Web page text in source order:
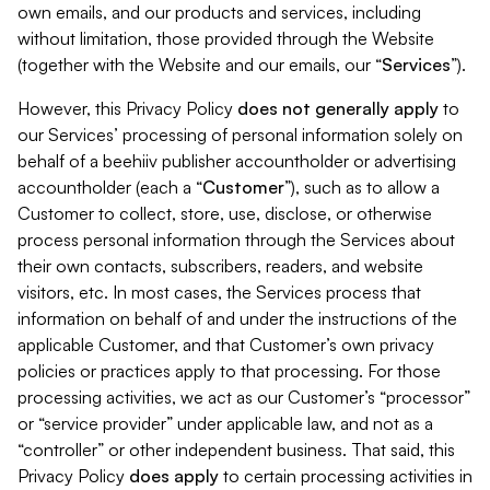
own emails, and our products and services, including
without limitation, those provided through the Website
(together with the Website and our emails, our “Services”).
However, this Privacy Policy does not generally apply to
our Services’ processing of personal information solely on
behalf of a beehiiv publisher accountholder or advertising
accountholder (each a “Customer”), such as to allow a
Customer to collect, store, use, disclose, or otherwise
process personal information through the Services about
their own contacts, subscribers, readers, and website
visitors, etc. In most cases, the Services process that
information on behalf of and under the instructions of the
applicable Customer, and that Customer’s own privacy
policies or practices apply to that processing. For those
processing activities, we act as our Customer’s “processor”
or “service provider” under applicable law, and not as a
“controller” or other independent business. That said, this
Privacy Policy does apply to certain processing activities in